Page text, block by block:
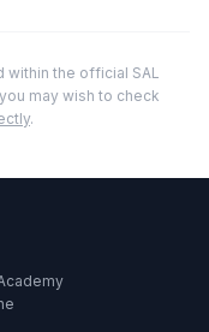
within the official SAL
may wish to check
.